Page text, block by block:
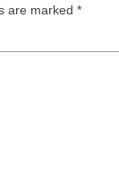
are marked *